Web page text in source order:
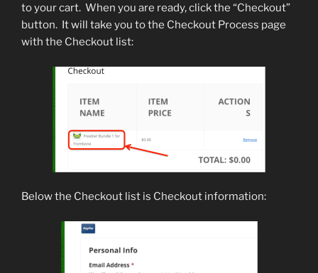
to your cart. When you are ready, click the “Checkout”
button. It will take you to the Checkout Process page
with the Checkout list:
Below the Checkout list is Checkout information: